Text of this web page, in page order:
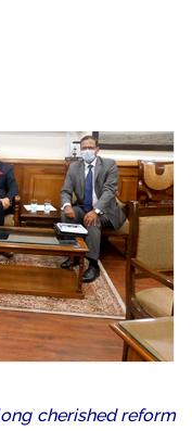
cherished reform